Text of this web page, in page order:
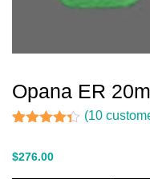
Opana ER
based on
(10
$276.00